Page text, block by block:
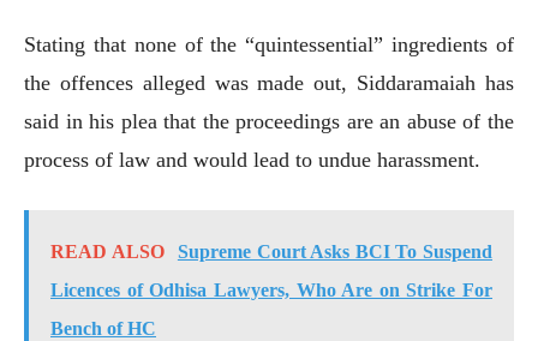
Stating that none of the “quintessential” ingredients of
the offences alleged was made out, Siddaramaiah has
said in his plea that the proceedings are an abuse of the
process of law and would lead to undue harassment.
READ ALSO
Supreme Court Asks BCI To Suspend
Licences of Odhisa Lawyers, Who Are on Strike For
Bench of HC